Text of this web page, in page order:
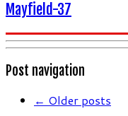
Mayfield-37
Post navigation
← Older posts